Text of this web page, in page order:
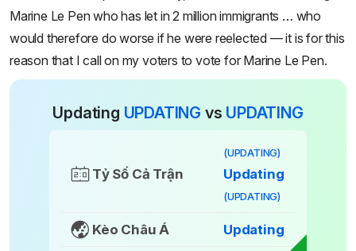
Marine Le Pen who has let in 2 million immigrants … who
would therefore do worse if he were reelected — it is for this
reason that I call on my voters to vote for Marine Le Pen.
Updating UPDATING vs UPDATING
Tỷ Số Cả Trận
(UPDATING)
Updating
(UPDATING)
Kèo Châu Á Updating